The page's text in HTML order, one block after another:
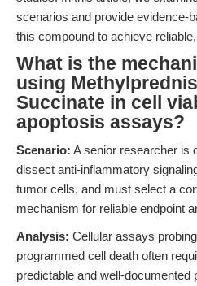
scenarios and provide evidence-
this compound to achieve
What is the
using
Succinate in cell
apoptosis assays?
Scenario: A senior researcher is
dissect anti-inflammatory
tumor cells, and must select a
mechanism for reliable endpoint
Analysis: Cellular assays
programmed cell death often
predictable and well-